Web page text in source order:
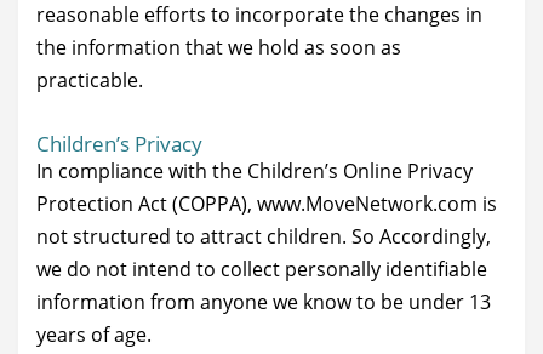
reasonable efforts to incorporate the changes in
the information that we hold as soon as
practicable.
Children’s Privacy
In compliance with the Children’s Online Privacy
Protection Act (COPPA), www.MoveNetwork.com is
not structured to attract children. So Accordingly,
we do not intend to collect personally identifiable
information from anyone we know to be under 13
years of age.